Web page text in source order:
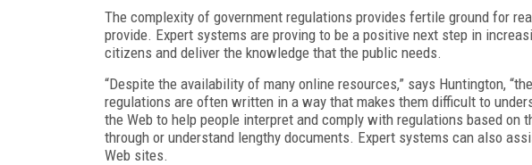
The complexity of government regulations provides fertile ground for
provide. Expert systems are proving to be a positive next step in
citizens and deliver the knowledge that the public needs.
“Despite the availability of many online resources,” says Huntington,
regulations are often written in a way that makes them difficult to
the Web to help people interpret and comply with regulations based
through or understand lengthy documents. Expert systems can also
Web sites.